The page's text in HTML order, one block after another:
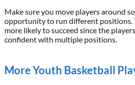
Make sure you move players around
opportunity to run different positions.
more likely to succeed since the
confident with multiple positions.
More Youth Basketball